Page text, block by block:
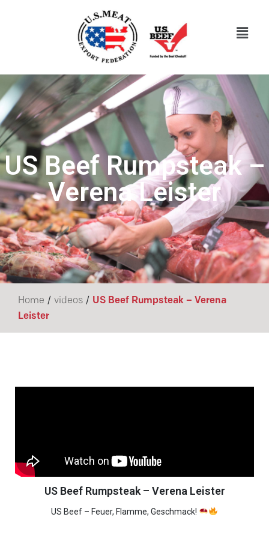
US Beef Rumpsteak –
Verena Leister
Home / videos / US Beef Rumpsteak – Verena
Leister
US Beef Rumpsteak – Verena Leister
US Beef – Feuer, Flamme, Geschmack!